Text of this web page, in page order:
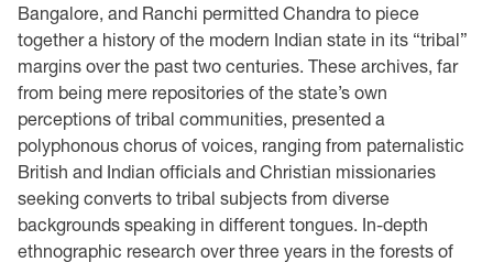
Bangalore, and Ranchi permitted Chandra to piece
together a history of the modern Indian state in its “tribal”
margins over the past two centuries. These archives, far
from being mere repositories of the state’s own
perceptions of tribal communities, presented a
polyphonous chorus of voices, ranging from paternalistic
British and Indian officials and Christian missionaries
seeking converts to tribal subjects from diverse
backgrounds speaking in different tongues. In-depth
ethnographic research over three years in the forests of